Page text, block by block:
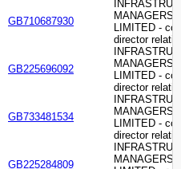
GB710687930
MANAGERS
LIMITED -
director
GB225696092
MANAGERS
LIMITED -
director
GB733481534
MANAGERS
LIMITED -
director
GB225284809
MANAGERS